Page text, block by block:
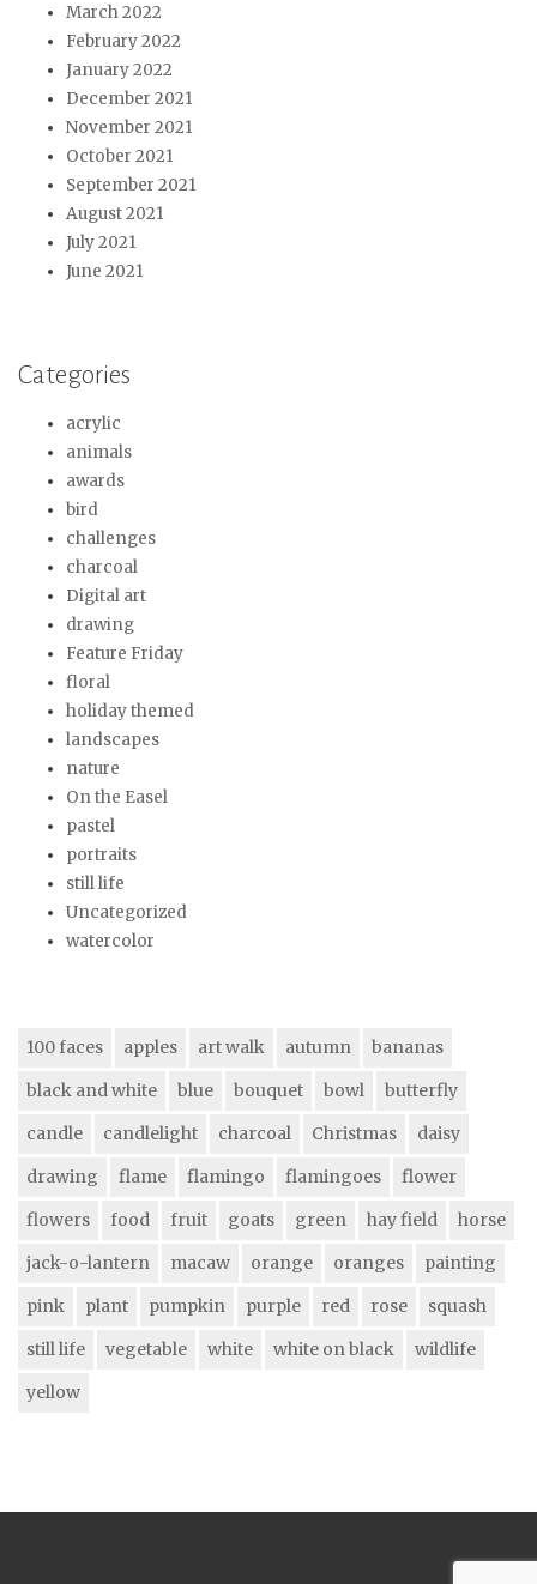
March 2022
February 2022
January 2022
December 2021
November 2021
October 2021
September 2021
August 2021
July 2021
June 2021
Categories
acrylic
animals
awards
bird
challenges
charcoal
Digital art
drawing
Feature Friday
floral
holiday themed
landscapes
nature
On the Easel
pastel
portraits
still life
Uncategorized
watercolor
100 faces apples art walk autumn
bananas
black and white
blue bouquet bowl
butterfly
candle
candlelight charcoal Christmas
daisy
drawing
flame flamingo flamingoes
flower
flowers
food fruit goats green hay field
horse
jack-o-lantern
macaw orange oranges
painting
pink
plant pumpkin purple red rose
squash
still life
vegetable white white on black
wildlife
yellow